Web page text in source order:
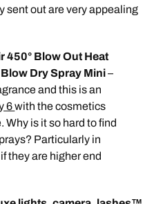
sent out are very appealing
450° Blow Out Heat
Dry Spray Mini–
and this is an
6with the cosmetics
Why is it so hard to find
Particularly in
they are higher end